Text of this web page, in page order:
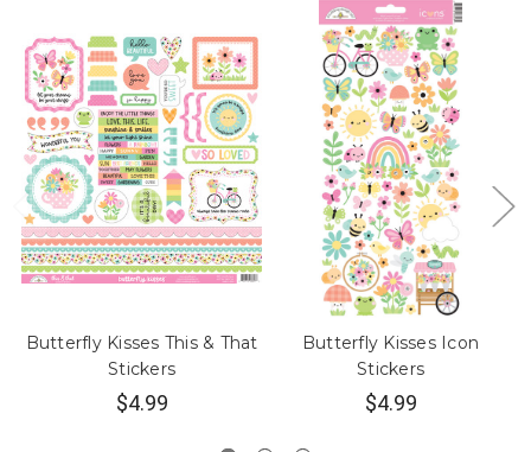
Butterfly Kisses This & That
Stickers
$4.99
Butterfly Kisses Icon
Stickers
$4.99